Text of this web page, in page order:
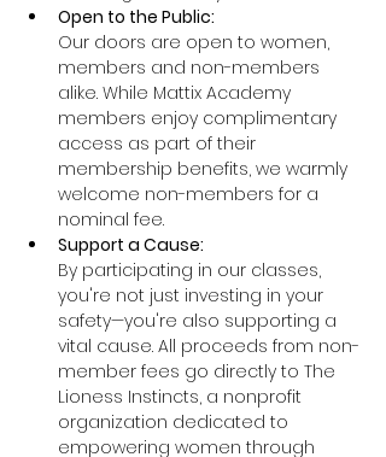
Open to the Public:
Our doors are open to women,
members and non-members
alike. While Mattix Academy
members enjoy complimentary
access as part of their
membership benefits, we warmly
welcome non-members for a
nominal fee.
Support a Cause:
By participating in our classes,
you're not just investing in your
safety—you're also supporting a
vital cause. All proceeds from non-
member fees go directly to The
Lioness Instincts, a nonprofit
organization dedicated to
empowering women through